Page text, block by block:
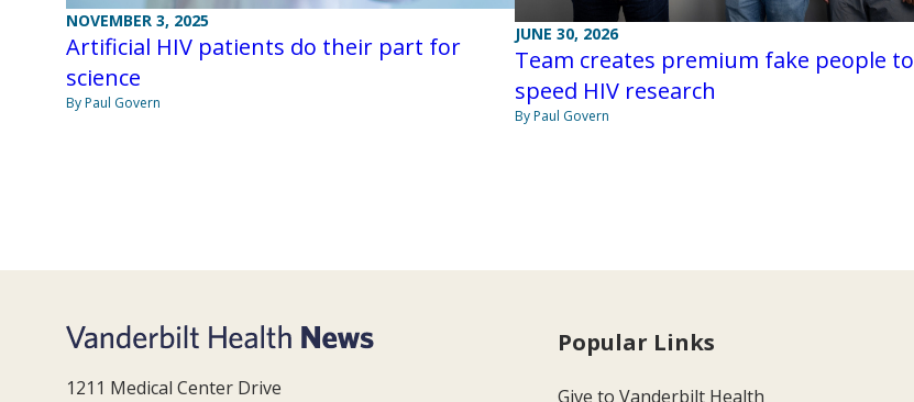
NOVEMBER 3, 2025
Artificial HIV patients do their part for
science
By Paul Govern
JUNE 30, 2026
Team creates premium fake people to
speed HIV research
By Paul Govern
1211 Medical Center Drive
Popular Links
Give to Vanderbilt Health